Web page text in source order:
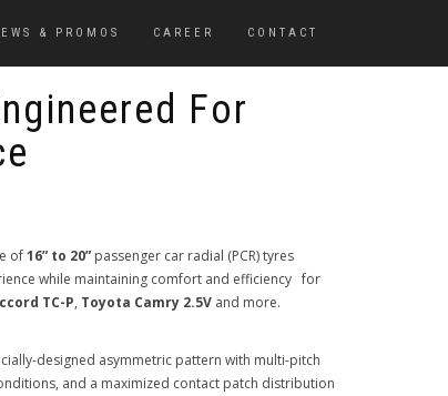
& PROMOS CAREER CONTACT
For
of16” to 20” passenger car radial (PCR) tyres
while maintaining comfort and efficiency for
TC-P, Toyota Camry 2.5V and more.
designed asymmetric pattern with multi-pitch
and a maximized contact patch distribution